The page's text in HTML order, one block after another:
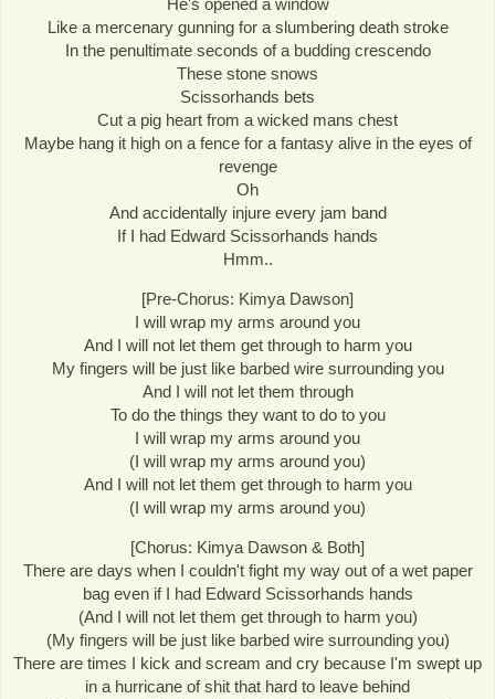
He's opened a window
Like a mercenary gunning for a slumbering death stroke
In the penultimate seconds of a budding crescendo
These stone snows
Scissorhands bets
Cut a pig heart from a wicked mans chest
Maybe hang it high on a fence for a fantasy alive in the eyes of
revenge
Oh
And accidentally injure every jam band
If I had Edward Scissorhands hands
Hmm..
[Pre-Chorus: Kimya Dawson]
I will wrap my arms around you
And I will not let them get through to harm you
My fingers will be just like barbed wire surrounding you
And I will not let them through
To do the things they want to do to you
I will wrap my arms around you
(I will wrap my arms around you)
And I will not let them get through to harm you
(I will wrap my arms around you)
[Chorus: Kimya Dawson & Both]
There are days when I couldn't fight my way out of a wet paper
bag even if I had Edward Scissorhands hands
(And I will not let them get through to harm you)
(My fingers will be just like barbed wire surrounding you)
There are times I kick and scream and cry because I'm swept up
in a hurricane of shit that hard to leave behind